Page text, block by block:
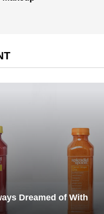
Dreamed of With